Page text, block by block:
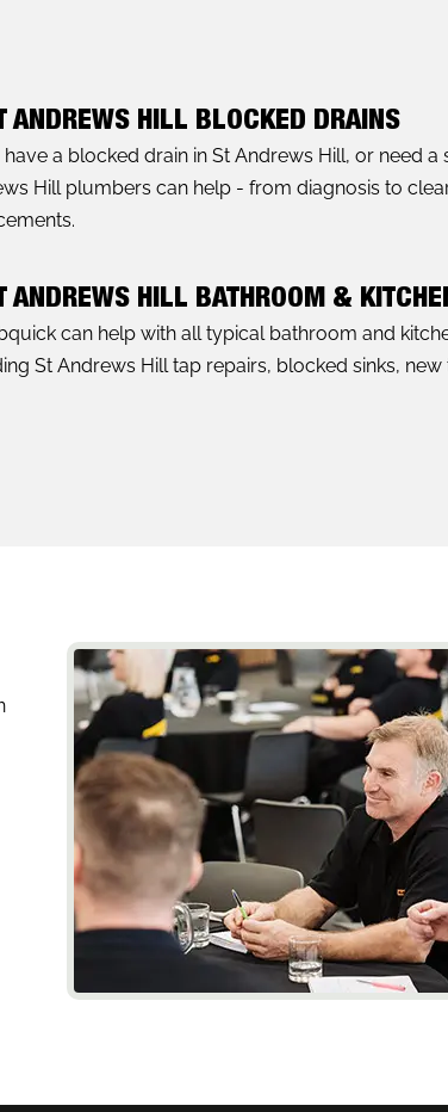
ANDREWS HILL BLOCKED DRAINS
have a blocked drain in St Andrews Hill, or need
Hill plumbers can help - from diagnosis to
ANDREWS HILL BATHROOM &
can help with all typical bathroom and
St Andrews Hill tap repairs, blocked sinks,